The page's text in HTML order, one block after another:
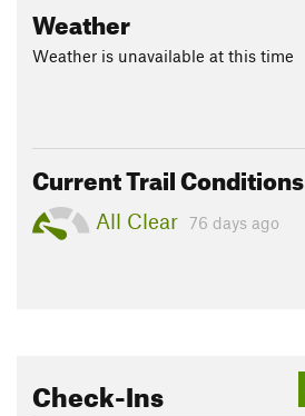
Weather
Weather is unavailable at this time
Current Trail Conditions
All Clear 76 days ago
Check-Ins